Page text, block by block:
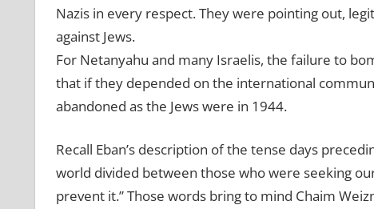
Nazis in every respect. They were pointing out,
against Jews.
For Netanyahu and many Israelis, the failure to
that if they depended on the international
abandoned as the Jews were in 1944.
Recall Eban’s description of the tense days
world divided between those who were seeking
prevent it.” Those words bring to mind Chaim